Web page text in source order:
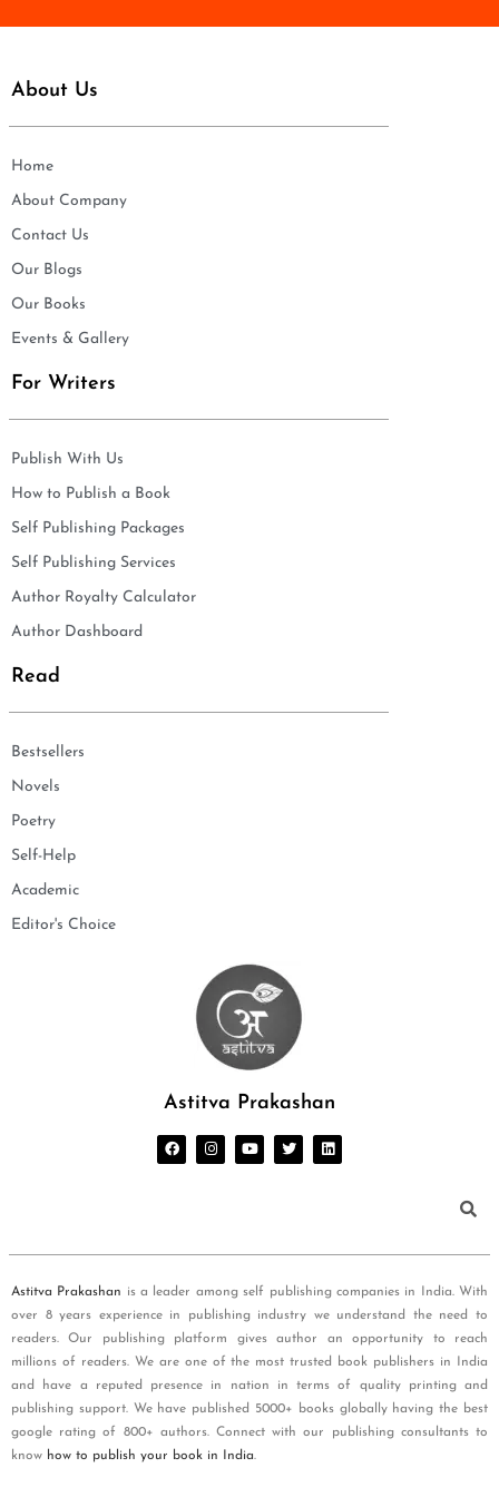
About Us
Home
About Company
Contact Us
Our Blogs
Our Books
Events & Gallery
For Writers
Publish With Us
How to Publish a Book
Self Publishing Packages
Self Publishing Services
Author Royalty Calculator
Author Dashboard
Read
Bestsellers
Novels
Poetry
Self-Help
Academic
Editor's Choice
Astitva Prakashan
Astitva Prakashan is a leader among self publishing companies in India. With
over 8 years experience in publishing industry we understand the need to
readers. Our publishing platform gives author an opportunity to reach
millions of readers. We are one of the most trusted book publishers in India
and have a reputed presence in nation in terms of quality printing and
publishing support. We have published 5000+ books globally having the best
google rating of 800+ authors. Connect with our publishing consultants to
know how to publish your book in India.